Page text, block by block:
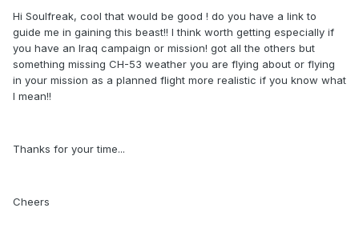
Hi Soulfreak, cool that would be good ! do you have a link to
guide me in gaining this beast!! I think worth getting especially if
you have an Iraq campaign or mission! got all the others but
something missing CH-53 weather you are flying about or flying
in your mission as a planned flight more realistic if you know what
I mean!!
Thanks for your time...
Cheers